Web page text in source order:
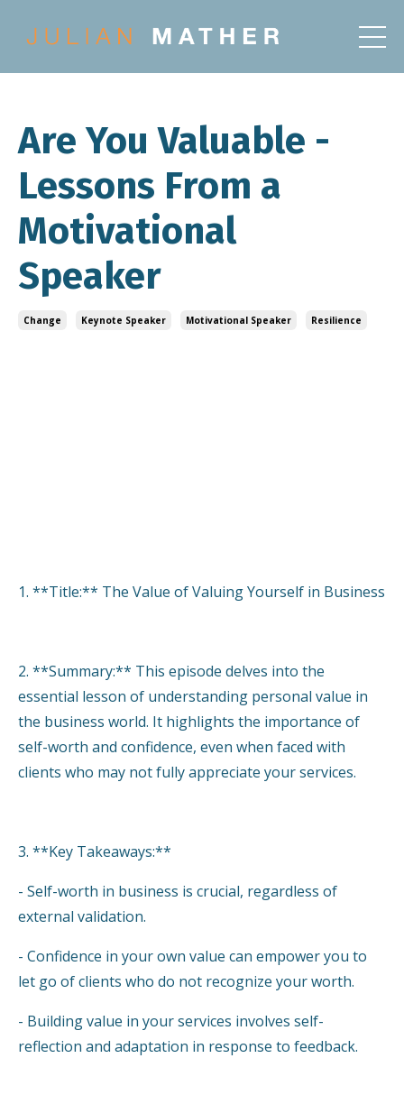
Are You Valuable -
Lessons From a
Motivational
Speaker
Change Keynote Speaker Motivational Speaker Resilience
1. **Title:** The Value of Valuing Yourself in Business
2. **Summary:** This episode delves into the
essential lesson of understanding personal value in
the business world. It highlights the importance of
self-worth and confidence, even when faced with
clients who may not fully appreciate your services.
3. **Key Takeaways:**
- Self-worth in business is crucial, regardless of
external validation.
- Confidence in your own value can empower you to
let go of clients who do not recognize your worth.
- Building value in your services involves self-
reflection and adaptation in response to feedback.